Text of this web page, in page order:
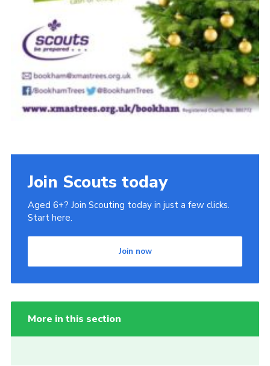
Join Scouts today
Aged 6+? Join Scouting today in just a few clicks.
Start here.
Join now
More in this section